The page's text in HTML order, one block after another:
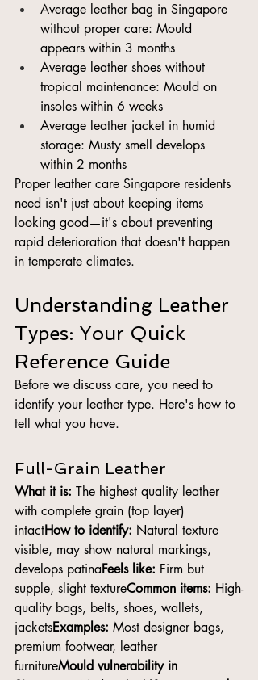
Average leather bag in Singapore
without proper care: Mould
appears within 3 months
Average leather shoes without
tropical maintenance: Mould on
insoles within 6 weeks
Average leather jacket in humid
storage: Musty smell develops
within 2 months
Proper leather care Singapore residents
need isn't just about keeping items
looking good—it's about preventing
rapid deterioration that doesn't happen
in temperate climates.
Understanding Leather
Types: Your Quick
Reference Guide
Before we discuss care, you need to
identify your leather type. Here's how to
tell what you have.
Full-Grain Leather
What it is: The highest quality leather
with complete grain (top layer)
intactHow to identify: Natural texture
visible, may show natural markings,
develops patinaFeels like: Firm but
supple, slight textureCommon items: High-
quality bags, belts, shoes, wallets,
jacketsExamples: Most designer bags,
premium footwear, leather
furnitureMould vulnerability in